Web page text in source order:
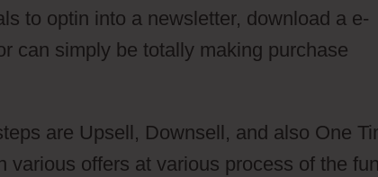
to optin into a newsletter, download a e-
can simply be totally making purchase
are Upsell, Downsell, and also One
various offers at various process of the